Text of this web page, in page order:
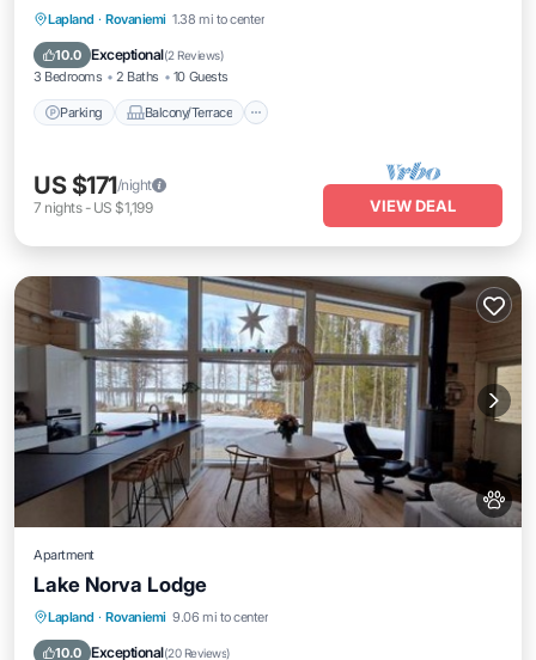
Lapland · Rovaniemi 1.38 mi to center
10.0 Exceptional(2 Reviews)
3 Bedrooms 2 Baths 10 Guests
Parking Balcony/Terrace
Parking Balcony/Terrace
Internet
US $171/night
7 nights- US $1,199 VIEW DEAL
Apartment
Lake Norva Lodge
Lapland · Rovaniemi 9.06 mi to center
10.0 Exceptional(20 Reviews)
Parking Balcony/Terrace
Internet